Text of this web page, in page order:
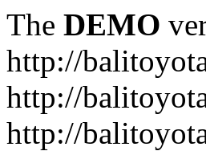
The DEMO
http://
http://
http://